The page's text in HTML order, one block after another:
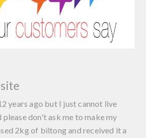
years ago but I just cannot live
don't ask me to make my
2kg of biltong and received it a